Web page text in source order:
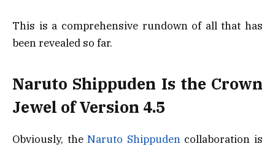
This is a comprehensive rundown of all that has
been revealed so far.
Naruto Shippuden Is the Crown
Jewel of Version 4.5
Obviously, theNaruto Shippudencollaboration is